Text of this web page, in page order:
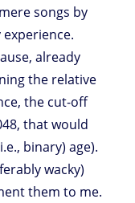
songs by
already
the relative
the cut-off
that would
binary) age).
wacky)
them to me.